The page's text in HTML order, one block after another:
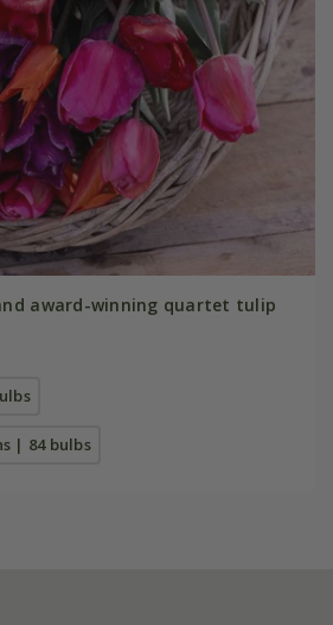
award-winning quartet tulip
| 84 bulbs